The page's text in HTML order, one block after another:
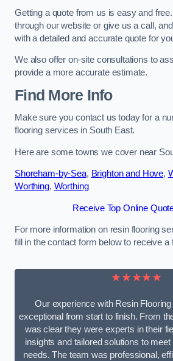
Getting a quote from us is easy and
through our website or give us a call,
with a detailed and accurate quote for
We also offer on-site consultations to
provide a more accurate estimate.
Find More Info
Make sure you contact us today for a
flooring services in South East.
Here are some towns we cover near
Shoreham-by-Sea, Brighton and Hove,
Worthing, Worthing
Receive Top Online
For more information on resin flooring
fill in the contact form below to receive a
★★★★★
Our experience with Resin
exceptional from start to finish. From
was clear they were experts in their
insights and tailored solutions to
needs. The team was professional,